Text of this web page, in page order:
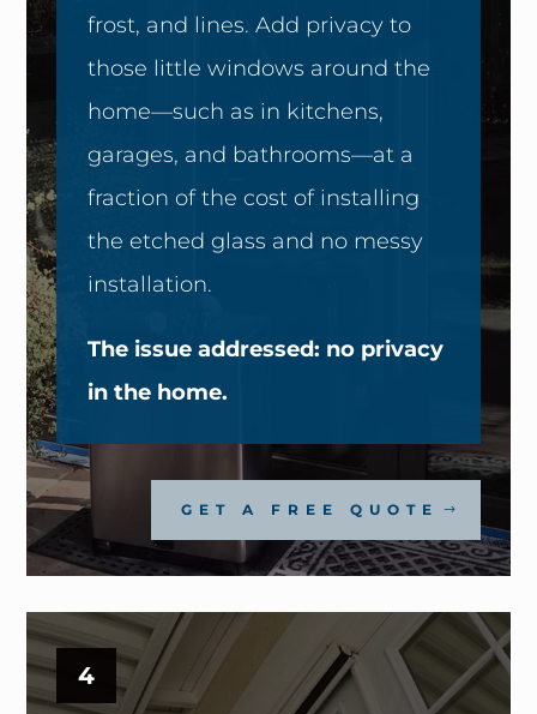
frost, and lines. Add privacy to
those little windows around the
home—such as in kitchens,
garages, and bathrooms—at a
fraction of the cost of installing
the etched glass and no messy
installation.
The issue addressed: no privacy
in the home.
GET A FREE QUOTE
4